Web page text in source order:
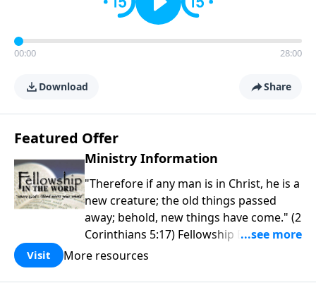
00:00 28:00
Download Share
Featured Offer
Ministry Information
"Therefore if any man is in Christ, he is a
new creature; the old things passed
away; behold, new things have come." (2
Corinthians 5:17) Fellowship Bible
Church is an independent Bible church
purpose is to be used of God in helping
Visit More resources